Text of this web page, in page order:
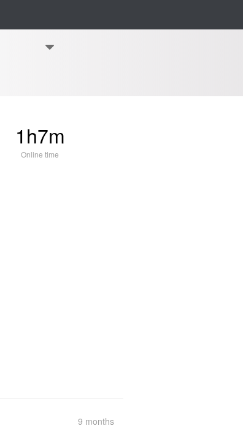
1h7m
Online time
9 months